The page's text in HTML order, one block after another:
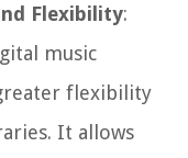
Flexibility:
music
flexibility
It allows